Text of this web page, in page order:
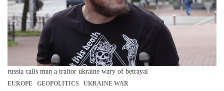
russia calls man a traitor ukraine wary of betrayal
EUROPE GEOPOLITICS UKRAINE WAR